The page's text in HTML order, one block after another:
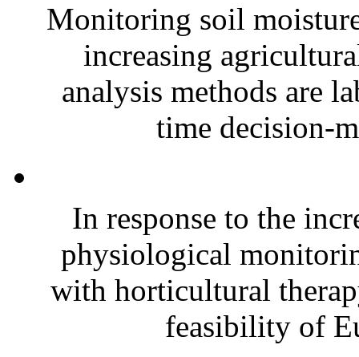
Monitoring soil
increasing
analysis methods are
time decision-
In response to the
physiological
with horticultural
feasibility of